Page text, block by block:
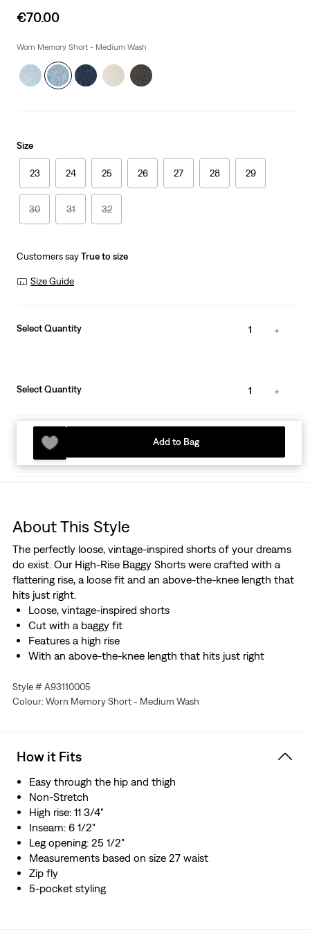
Sale
is
€70.00
Worn Memory Short - Medium Wash
Size
23 24 25 26 27 28 29
30 31 32
Customers sayTrue to size
Size Guide
Select Quantity 1
Select Quantity 1
Add to Bag
About This Style
The perfectly loose, vintage-inspired shorts of your dreams
do exist. Our High-Rise Baggy Shorts were crafted with a
flattering rise, a loose fit and an above-the-knee length that
hits just right.
Loose, vintage-inspired shorts
Cut with a baggy fit
Features a high rise
With an above-the-knee length that hits just right
Style # A93110005
Colour: Worn Memory Short - Medium Wash
How it Fits
Easy through the hip and thigh​
Non-Stretch
High rise: 11 3/4"
Inseam: 6 1/2"
Leg opening: 25 1/2"
Measurements based on size 27 waist
Zip fly
5-pocket styling